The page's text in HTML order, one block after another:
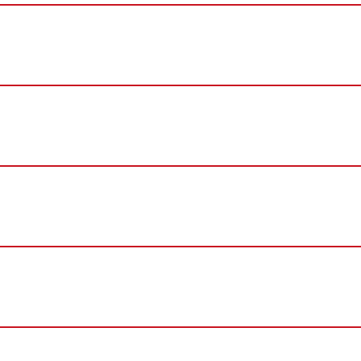
or showing rights). Registration papers from TICA reflect
catteries with prior approval. Most families adopt
unless breeding rights are purchased. Each kitten is
72 hours after leaving our cattery. Please have your vet
including a minimum of 2 FVRCP vaccines.